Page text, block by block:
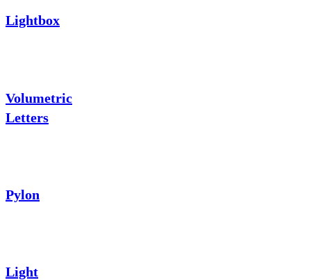
Lightbox
Volumetric
Letters
Pylon
Light